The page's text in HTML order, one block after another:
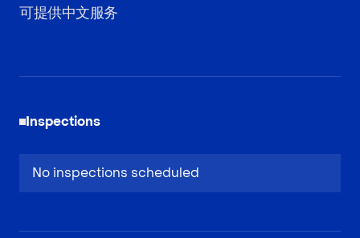
可提供中文服务
Inspections
No inspections scheduled